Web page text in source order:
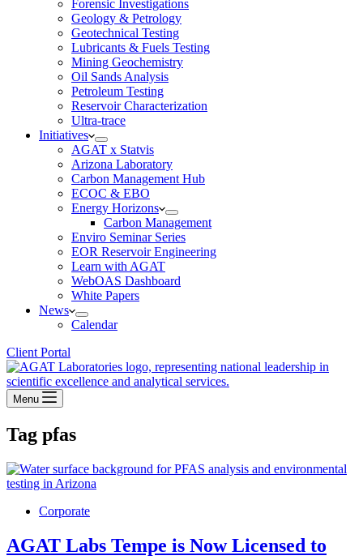
Forensic Investigations
Geology & Petrology
Geotechnical Testing
Lubricants & Fuels Testing
Mining Geochemistry
Oil Sands Analysis
Petroleum Testing
Reservoir Characterization
Ultra-trace
Initiatives
AGAT x Statvis
Arizona Laboratory
Carbon Management Hub
ECOC & EBO
Energy Horizons
Carbon Management
Enviro Seminar Series
EOR Reservoir Engineering
Learn with AGAT
WebOAS Dashboard
White Papers
News
Calendar
Client Portal
Menu
Tag pfas
Corporate
AGAT Labs Tempe is Now Licensed to